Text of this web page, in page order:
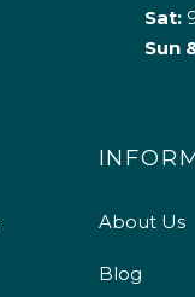
Sat:
Sun
About Us
Blog